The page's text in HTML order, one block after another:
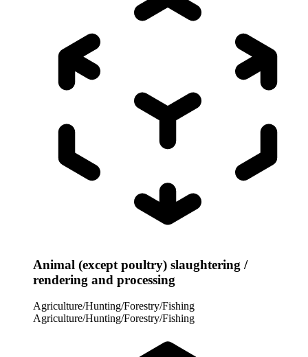
Animal (except poultry) slaughtering /
rendering and processing
Agriculture/Hunting/Forestry/Fishing
Agriculture/Hunting/Forestry/Fishing